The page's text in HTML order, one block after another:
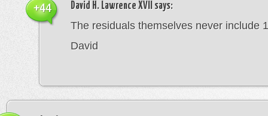
David H. Lawrence XVII says:
The residuals themselves never include
David
+44